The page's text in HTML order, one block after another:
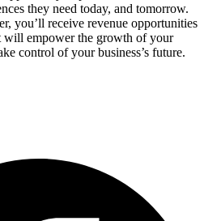
they need today, and tomorrow.
you’ll receive revenue opportunities
will empower the growth of your
control of your business’s future.